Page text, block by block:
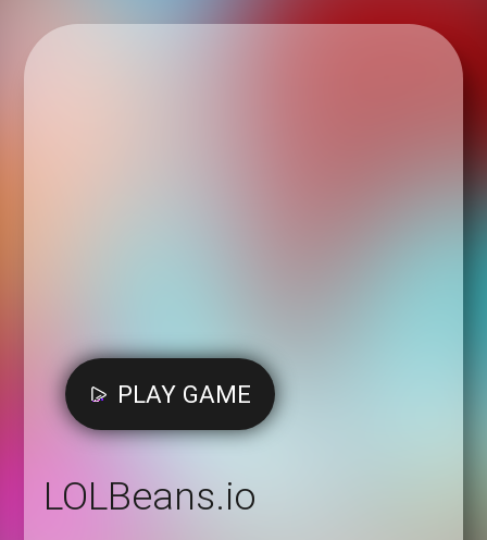
PLAY GAME
LOLBeans.io